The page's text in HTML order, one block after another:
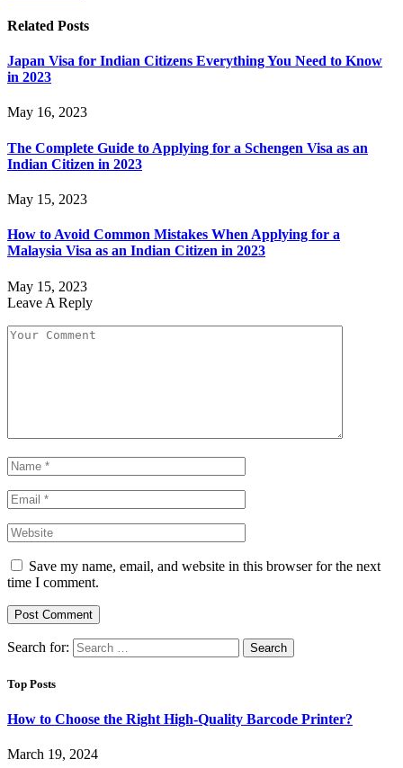
Related Posts
Japan Visa for Indian Citizens Everything You Need to Know
in 2023
May 16, 2023
The Complete Guide to Applying for a Schengen Visa as an
Indian Citizen in 2023
May 15, 2023
How to Avoid Common Mistakes When Applying for a
Malaysia Visa as an Indian Citizen in 2023
May 15, 2023
Leave A Reply
Save my name, email, and website in this browser for the next
time I comment.
Search for:
Top Posts
How to Choose the Right High-Quality Barcode Printer?
March 19, 2024